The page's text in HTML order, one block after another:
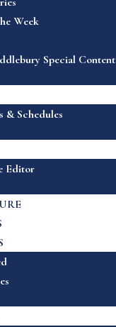
Week
Special Content
& Schedules
Editor